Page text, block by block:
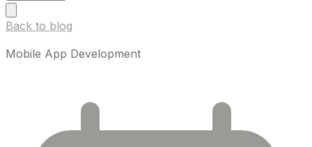
Back to blog
Mobile App Development